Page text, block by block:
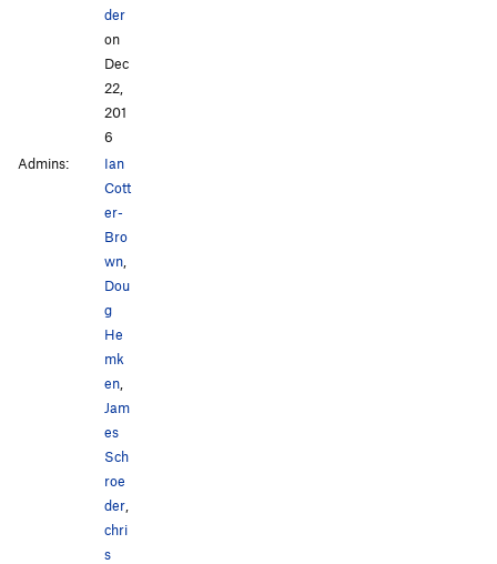
der
on
Dec
22,
201
6
Admins:
Ian
Cott
er-
Bro
wn
Dou
g
He
mk
en
Jam
es
Sch
roe
der
chri
s